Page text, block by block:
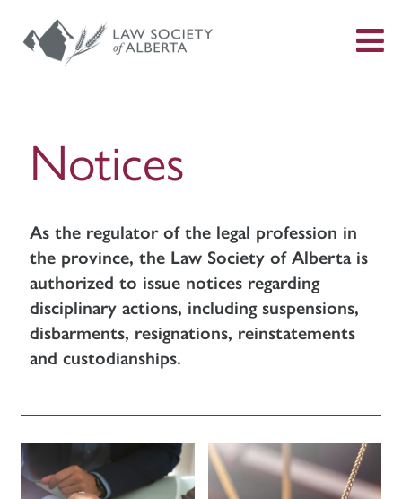
Notices
As the regulator of the legal profession in
the province, the Law Society of Alberta is
authorized to issue notices regarding
disciplinary actions, including suspensions,
disbarments, resignations, reinstatements
and custodianships.